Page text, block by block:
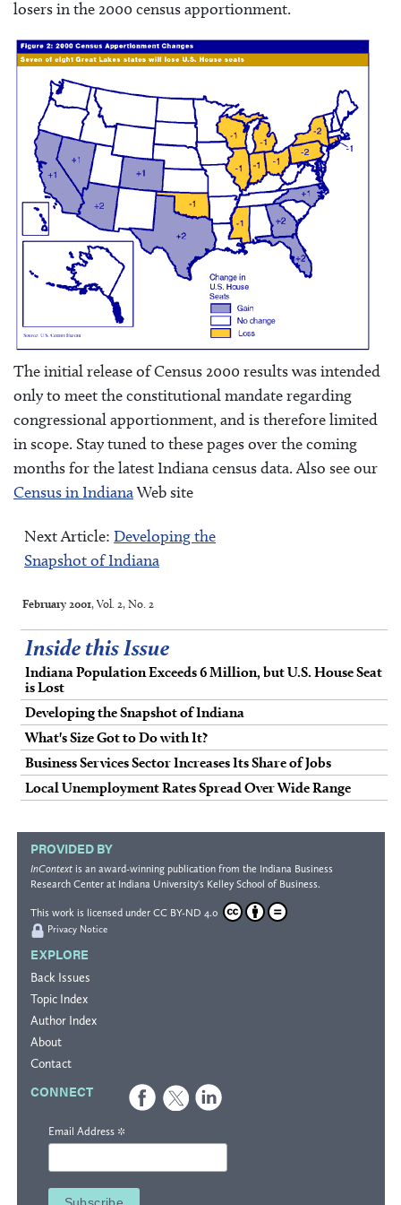
losers in the 2000 census apportionment.
The initial release of Census 2000 results was intended
only to meet the constitutional mandate regarding
congressional apportionment, and is therefore limited
in scope. Stay tuned to these pages over the coming
months for the latest Indiana census data. Also see our
Census in IndianaWeb site
Next Article: Developing the
Snapshot of Indiana
February 2001, Vol. 2, No. 2
Inside this Issue
Indiana Population Exceeds 6 Million, but U.S. House Seat
is Lost
Developing the Snapshot of Indiana
What's Size Got to Do with It?
Business Services Sector Increases Its Share of Jobs
Local Unemployment Rates Spread Over Wide Range
PROVIDED BY
InContextis an award-winning publication from the Indiana Business
Research Centerat Indiana University's Kelley School of Business.
This work is licensed under CC BY-ND 4.0
Privacy Notice
EXPLORE
Back Issues
Topic Index
Author Index
About
Contact
CONNECT
Email Address *